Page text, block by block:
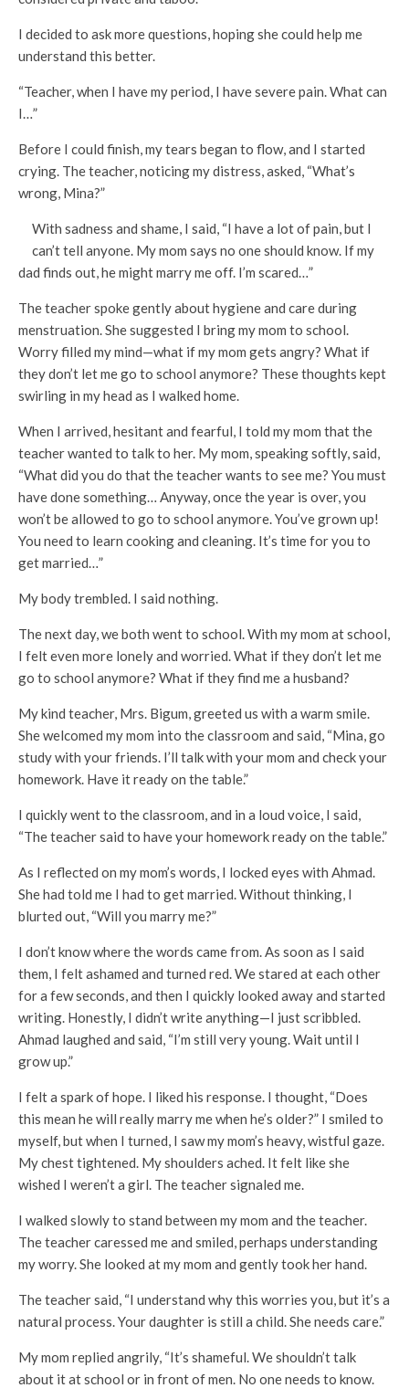
I decided to ask more questions, hoping she could help me
understand this better.
“Teacher, when I have my period, I have severe pain. What can
I…”
Before I could finish, my tears began to flow, and I started
crying. The teacher, noticing my distress, asked, “What’s
wrong, Mina?”
With sadness and shame, I said, “I have a lot of pain, but I
can’t tell anyone. My mom says no one should know. If my
dad finds out, he might marry me off. I’m scared…”
The teacher spoke gently about hygiene and care during
menstruation. She suggested I bring my mom to school.
Worry filled my mind—what if my mom gets angry? What if
they don’t let me go to school anymore? These thoughts kept
swirling in my head as I walked home.
When I arrived, hesitant and fearful, I told my mom that the
teacher wanted to talk to her. My mom, speaking softly, said,
“What did you do that the teacher wants to see me? You must
have done something… Anyway, once the year is over, you
won’t be allowed to go to school anymore. You’ve grown up!
You need to learn cooking and cleaning. It’s time for you to
get married…”
My body trembled. I said nothing.
The next day, we both went to school. With my mom at school,
I felt even more lonely and worried. What if they don’t let me
go to school anymore? What if they find me a husband?
My kind teacher, Mrs. Bigum, greeted us with a warm smile.
She welcomed my mom into the classroom and said, “Mina, go
study with your friends. I’ll talk with your mom and check your
homework. Have it ready on the table.”
I quickly went to the classroom, and in a loud voice, I said,
“The teacher said to have your homework ready on the table.”
As I reflected on my mom’s words, I locked eyes with Ahmad.
She had told me I had to get married. Without thinking, I
blurted out, “Will you marry me?”
I don’t know where the words came from. As soon as I said
them, I felt ashamed and turned red. We stared at each other
for a few seconds, and then I quickly looked away and started
writing. Honestly, I didn’t write anything—I just scribbled.
Ahmad laughed and said, “I’m still very young. Wait until I
grow up.”
I felt a spark of hope. I liked his response. I thought, “Does
this mean he will really marry me when he’s older?” I smiled to
myself, but when I turned, I saw my mom’s heavy, wistful gaze.
My chest tightened. My shoulders ached. It felt like she
wished I weren’t a girl. The teacher signaled me.
I walked slowly to stand between my mom and the teacher.
The teacher caressed me and smiled, perhaps understanding
my worry. She looked at my mom and gently took her hand.
The teacher said, “I understand why this worries you, but it’s a
natural process. Your daughter is still a child. She needs care.”
My mom replied angrily, “It’s shameful. We shouldn’t talk
about it at school or in front of men. No one needs to know.